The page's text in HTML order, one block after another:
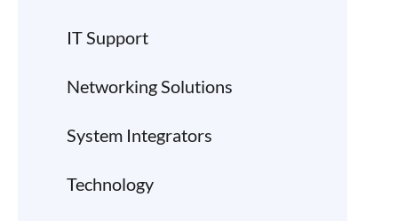
IT Support
Networking Solutions
System Integrators
Technology